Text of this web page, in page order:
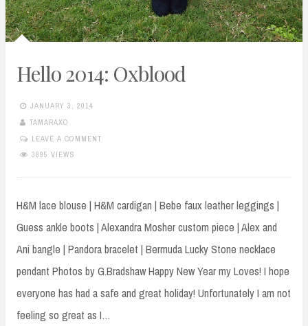
Hello 2014: Oxblood
JANUARY 3, 2014
TAMARAXO
LEAVE A COMMENT
3895 VIEWS
H&M lace blouse | H&M cardigan | Bebe faux leather leggings |
Guess ankle boots | Alexandra Mosher custom piece | Alex and
Ani bangle | Pandora bracelet | Bermuda Lucky Stone necklace
pendant Photos by G.Bradshaw Happy New Year my Loves! I hope
everyone has had a safe and great holiday! Unfortunately I am not
feeling so great as I…